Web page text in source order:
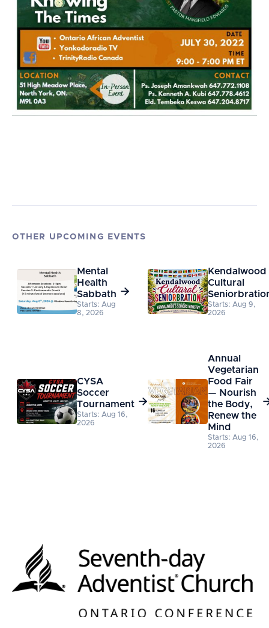
OTHER UPCOMING EVENTS
Mental
Health
Sabbath
Starts: Aug
8, 2026

Kendalwood
Cultural
Starts: Aug 9,
2026
CYSA
Soccer
Tournament
Starts: Aug 16,
2026

Annual
Vegetarian
Food Fair
— Nourish
the Body,
Renew the
Mind
Starts: Aug 16,
2026